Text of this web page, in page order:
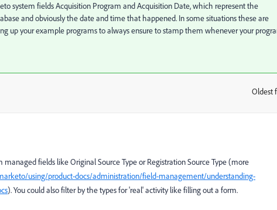
system fields Acquisition Program and Acquisition Date, which represent the
and obviously the date and time that happened. In some situations these are
up your example programs to always ensure to stamp them whenever your
Oldest
fields like Original Source Type or Registration Source Type (more
using/product-docs/administration/field-management/understanding-
). You could also filter by the types for 'real' activity like filling out a form.